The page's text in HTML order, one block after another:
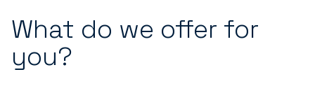
What do we offer for
you?